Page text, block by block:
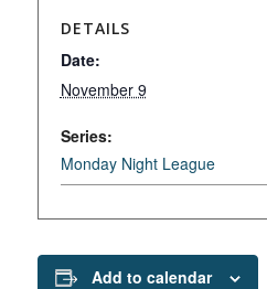
DETAILS
Date:
November 9
Series:
Monday Night League
Add to calendar